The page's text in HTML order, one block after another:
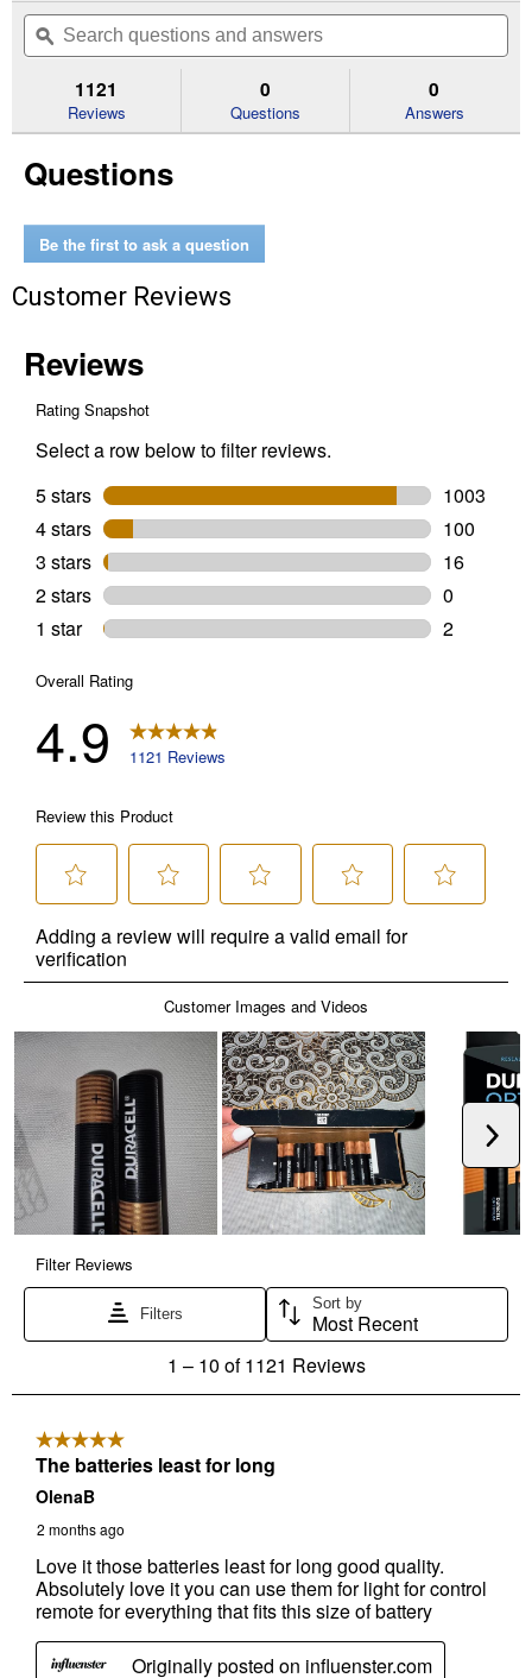
of
Read
Optimum
will
navigate
to
Search
questions
and
answers
ϙ
1121
Reviews
0
Questions
0
Answers
Questions
Be the first to ask a question
Customer Reviews